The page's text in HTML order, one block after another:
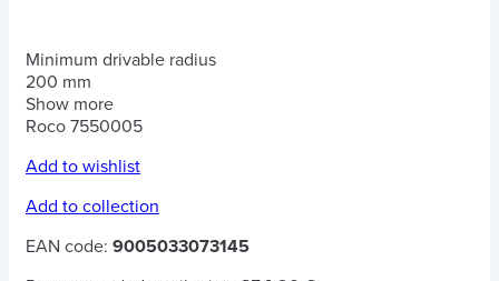
Minimum drivable radius
200 mm
Show more
Roco 7550005
Add to wishlist
Add to collection
EAN code: 9005033073145